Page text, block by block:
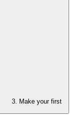
3. Make your first